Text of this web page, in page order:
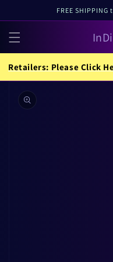
FREE
Retailers: Please Click
Skip to
information